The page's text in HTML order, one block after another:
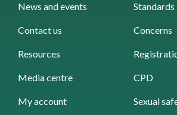
News and events Standards
Contact us Concerns
Resources
Media centre CPD
My account Sexual